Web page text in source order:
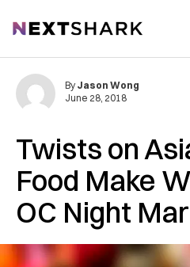
NextShark
Twists on
Food Make
OC Night
By Jason Wong
June 28, 2018